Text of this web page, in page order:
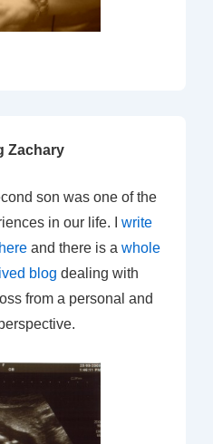
Zachary
son was one of the
in our life. I write
and there is a whole
blog dealing with
from a personal and